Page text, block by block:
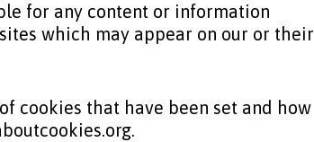
for any content or information
which may appear on our or their
cookies that have been set and how